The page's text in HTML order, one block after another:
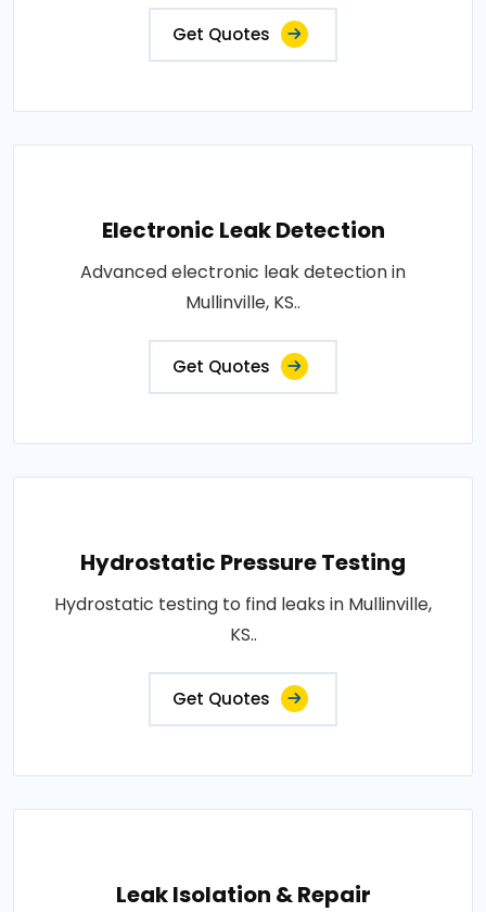
Get Quotes
Electronic Leak Detection
Advanced electronic leak detection in
Mullinville, KS..
Get Quotes
Hydrostatic Pressure Testing
Hydrostatic testing to find leaks in Mullinville,
KS..
Get Quotes
Leak Isolation & Repair